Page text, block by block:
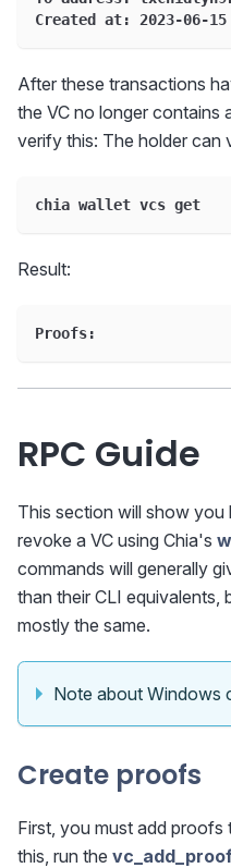
Created at: 2023-06-
After these transactions
the VC no longer contains
verify this: The holder can
chia wallet vcs get
Result:
Proofs:
RPC Guide
This section will show
revoke a VC using Chia's
commands will generally
than their CLI equivalents,
mostly the same.
Note about Windows
Create proofs
First, you must add
this, run the